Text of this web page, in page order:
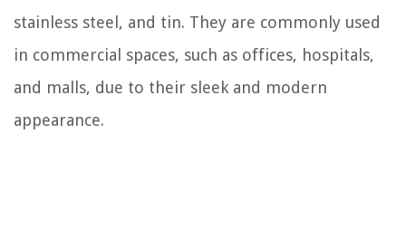
stainless steel, and tin. They are commonly used
in commercial spaces, such as offices, hospitals,
and malls, due to their sleek and modern
appearance.